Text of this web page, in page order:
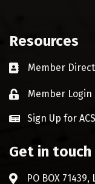
Resources
Business card icon
Member
Lock iconMember Login
Sign Up for
Get in touch
Address & Map
PO BOX 71439,